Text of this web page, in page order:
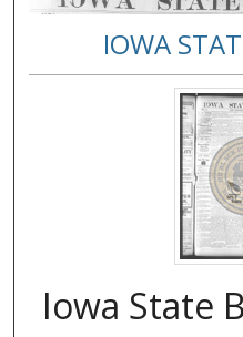
IOWA
Iowa State